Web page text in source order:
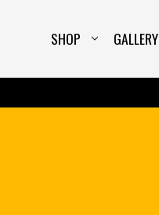
SHOP GALLERY